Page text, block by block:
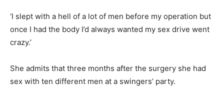
‘I slept with a hell of a lot of men before my operation but
once I had the body I’d always wanted my sex drive went
crazy.’
She admits that three months after the surgery she had
sex with ten different men at a swingers’ party.